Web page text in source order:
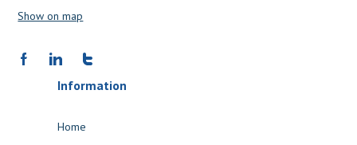
Show on map
Information
Home